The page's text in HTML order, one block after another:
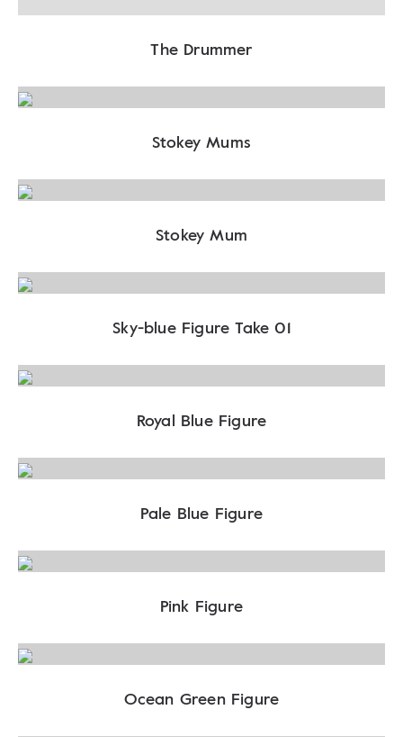
The Drummer
Stokey Mums
Stokey Mum
Sky-blue Figure Take 01
Royal Blue Figure
Pale Blue Figure
Pink Figure
Ocean Green Figure